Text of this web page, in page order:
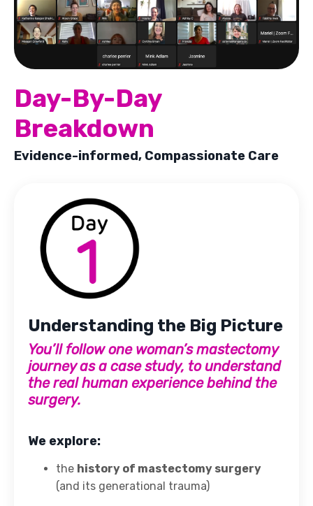
Day-By-Day
Breakdown
Evidence-informed, Compassionate Care
Understanding the Big Picture
You’ll follow one woman’s mastectomy
journey as a case study, to understand
the real human experience behind the
surgery.
We explore:
the history of mastectomy surgery
(and its generational trauma)